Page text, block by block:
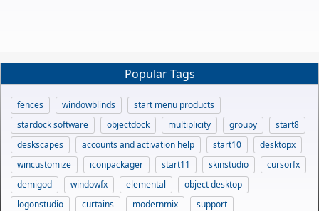
Popular Tags
fences windowblinds
start menu products
stardock software
objectdock multiplicity groupy
start8
deskscapes
accounts and activation help start10
desktopx
wincustomize
iconpackager start11 skinstudio
cursorfx
demigod
windowfx elemental
object desktop
logonstudio
curtains modernmix support